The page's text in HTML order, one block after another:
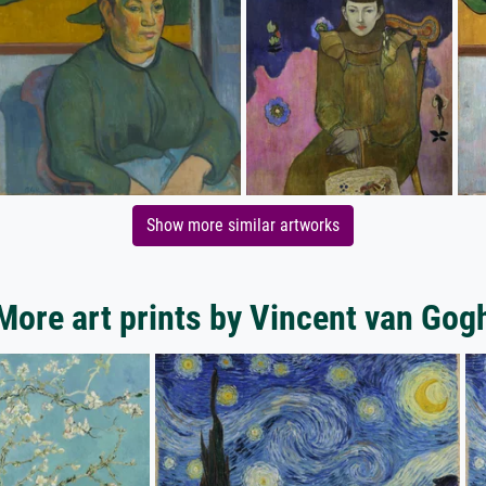
Show more similar artworks
art prints by Vincent van